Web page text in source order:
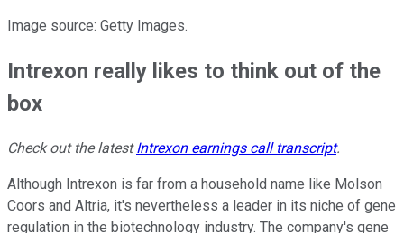
Image source: Getty Images.
Intrexon really likes to think out of the
box
Check out the latestIntrexon earnings call transcript.
Although Intrexon is far from a household name like Molson
Coors and Altria, it's nevertheless a leader in its niche of gene
regulation in the biotechnology industry. The company's gene